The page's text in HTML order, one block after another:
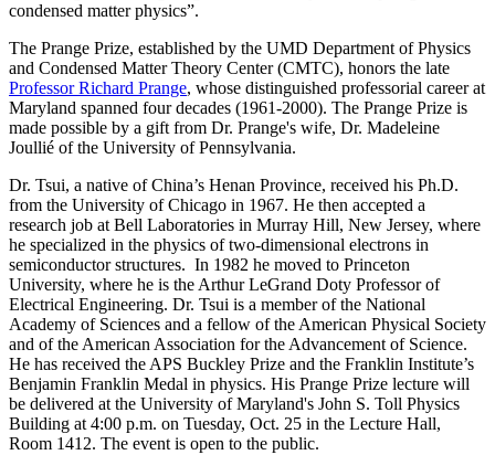
condensed matter physics”.
The Prange Prize, established by the UMD Department of Physics
and Condensed Matter Theory Center (CMTC), honors the late
Professor Richard Prange, whose distinguished professorial career at
Maryland spanned four decades (1961-2000). The Prange Prize is
made possible by a gift from Dr. Prange's wife, Dr. Madeleine
Joullié of the University of Pennsylvania.
Dr. Tsui, a native of China’s Henan Province, received his Ph.D.
from the University of Chicago in 1967. He then accepted a
research job at Bell Laboratories in Murray Hill, New Jersey, where
he specialized in the physics of two-dimensional electrons in
semiconductor structures. In 1982 he moved to Princeton
University, where he is the Arthur LeGrand Doty Professor of
Electrical Engineering. Dr. Tsui is a member of the National
Academy of Sciences and a fellow of the American Physical Society
and of the American Association for the Advancement of Science.
He has received the APS Buckley Prize and the Franklin Institute’s
Benjamin Franklin Medal in physics. His Prange Prize lecture will
be delivered at the University of Maryland's John S. Toll Physics
Building at 4:00 p.m. on Tuesday, Oct. 25 in the Lecture Hall,
Room 1412. The event is open to the public.